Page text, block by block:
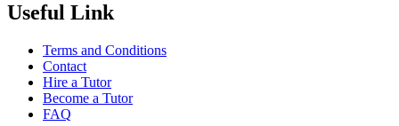
Useful Link
Terms and Conditions
Contact
Hire a Tutor
Become a Tutor
FAQ